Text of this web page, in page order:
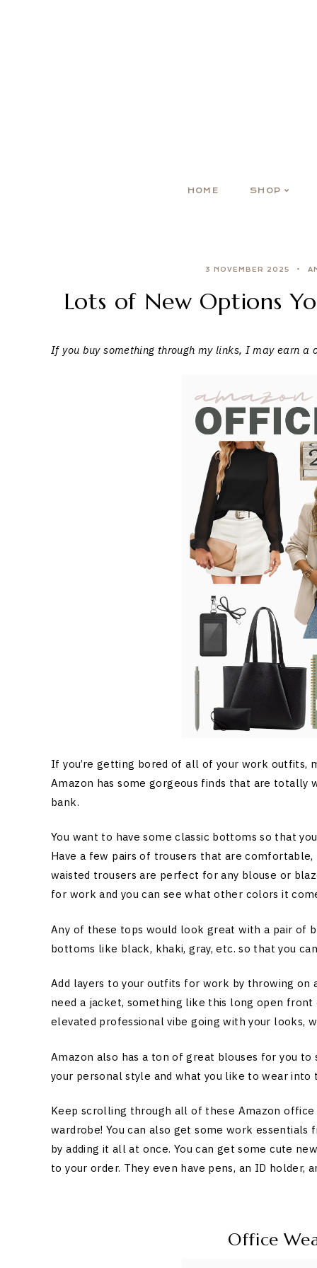
HOME SHOP
3 NOVEMBER 2025
Lots of New Options
If you buy something through my links, I may earn a
If you’re getting bored of all of your work outfits,
Amazon has some gorgeous finds that are totally
bank.
You want to have some classic bottoms so that
Have a few pairs of trousers that are
waisted trousers are perfect for any blouse or
for work and you can see what other colors it
Any of these tops would look great with a pair of
bottoms like black, khaki, gray, etc. so that you
Add layers to your outfits for work by throwing on
need a jacket, something like this long open
elevated professional vibe going with your looks,
Amazon also has a ton of great blouses for you
your personal style and what you like to wear into
Keep scrolling through all of these Amazon
wardrobe! You can also get some work
by adding it all at once. You can get some cute
to your order. They even have pens, an ID holder,
Office